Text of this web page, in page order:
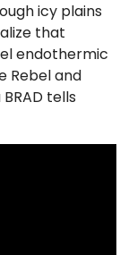
icy plains
that
endothermic
Rebel and
tells